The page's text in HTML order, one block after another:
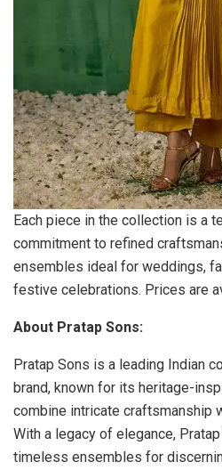
Each piece in the collection is a
commitment to refined
ensembles ideal for weddings,
festive celebrations. Prices are
About Pratap Sons:
Pratap Sons is a leading Indian
brand, known for its heritage-
combine intricate craftsmanship
With a legacy of elegance,
timeless ensembles for